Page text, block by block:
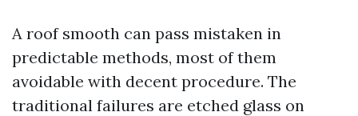
A roof smooth can pass mistaken in
predictable methods, most of them
avoidable with decent procedure. The
traditional failures are etched glass on